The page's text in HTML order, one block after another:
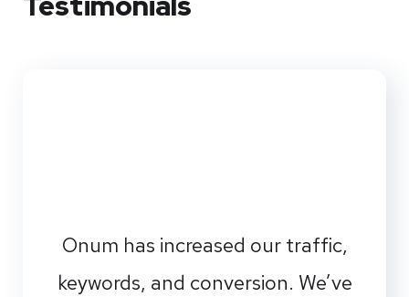
Onum has increased our traffic,
keywords, and conversion. We’ve